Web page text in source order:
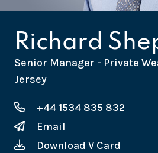
Richard
Senior Manager - Private
Jersey
+44 1534 835 832
Email
Download V Card